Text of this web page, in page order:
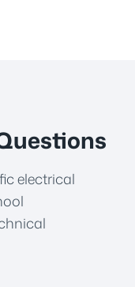
electrical